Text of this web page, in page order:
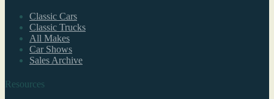
Classic Cars
Classic Trucks
All Makes
Car Shows
Sales Archive
Resources